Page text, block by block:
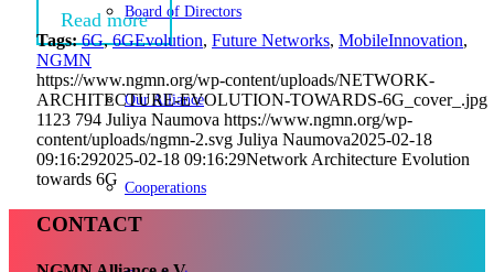
Board of Directors
Our Alliance
Cooperations
Read more
Tags: 6G,6GEvolution, Future Networks, MobileInnovation,
NGMN
https://www.ngmn.org/wp-content/uploads/NETWORK-
ARCHITECTURE-EVOLUTION-TOWARDS-6G_cover_.jpg
1123 794 Juliya Naumova https://www.ngmn.org/wp-
content/uploads/ngmn-2.svg Juliya Naumova2025-02-18
09:16:292025-02-18 09:16:29Network Architecture Evolution
towards 6G
CONTACT